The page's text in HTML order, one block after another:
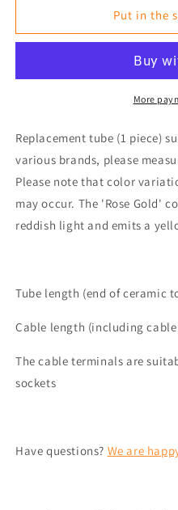
Replacement
single
Gold
Watt
suitable
for
among
others
TRESKO,
KESSER
for
Tube/
Lamp
single
437mm
Gold
Watt
suitable
for
among
others
TRESKO,
Put in the
More
Replacement tube (1 piece)
various brands, please
Please note that color
may occur. The 'Rose Gold'
reddish light and emits a
Tube length (end of ceramic
Cable length (including
The cable terminals are
sockets
Have questions? We are